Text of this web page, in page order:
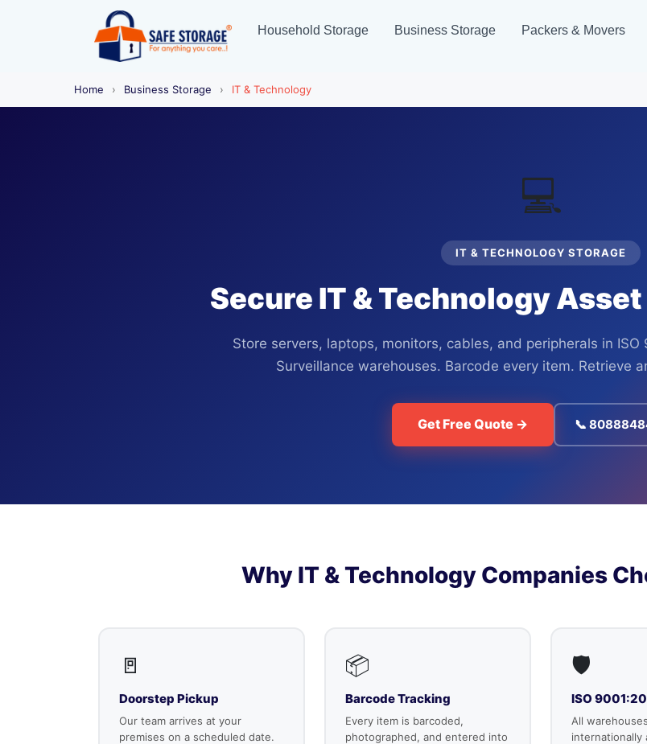
Household Storage Business Storage Packers & Movers
Home › Business Storage › IT & Technology
💻
IT & TECHNOLOGY STORAGE
Secure IT & Technology
Store servers, laptops, monitors, cables, and peripherals in
Surveillance warehouses. Barcode every item. Retrieve
Get Free Quote → 📞
Why IT & Technology Companies
🚪
Doorstep Pickup
Our team arrives at your
premises on a scheduled date.
📦
Barcode Tracking
Every item is barcoded,
photographed, and entered into
🛡️
ISO
All
internationally